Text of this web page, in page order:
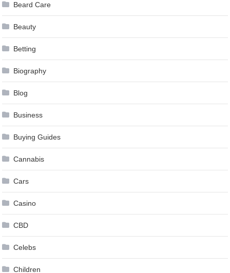
Beard Care
Beauty
Betting
Biography
Blog
Business
Buying Guides
Cannabis
Cars
Casino
CBD
Celebs
Children